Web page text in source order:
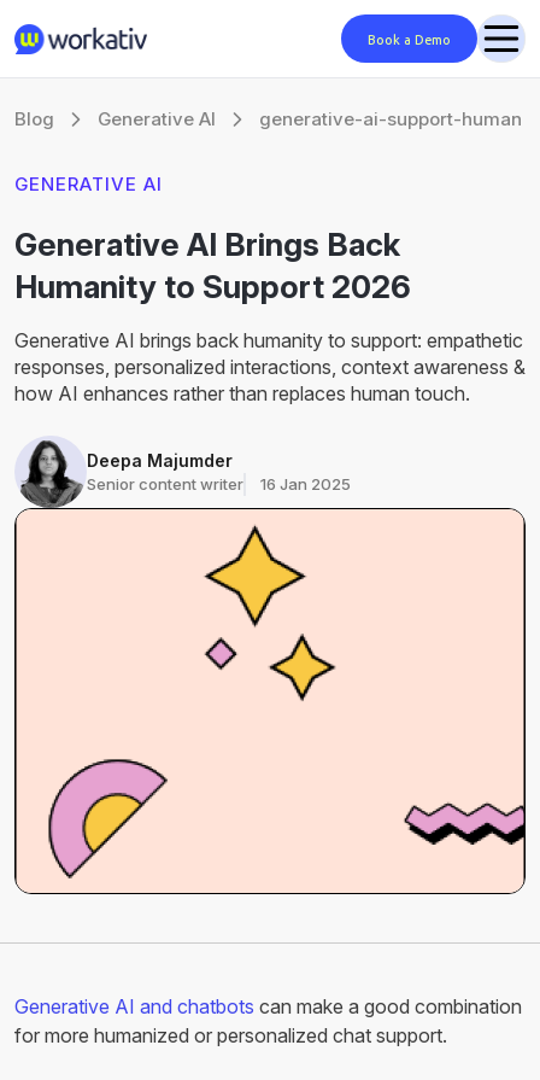
Book a Demo
Blog Generative AI generative-ai-support-human
GENERATIVE AI
Generative AI Brings Back
Humanity to Support 2026
Generative AI brings back humanity to support: empathetic
responses, personalized interactions, context awareness &
how AI enhances rather than replaces human touch.
Deepa Majumder
Senior content writer 16 Jan 2025
Generative AI and chatbots can make a good combination
for more humanized or personalized chat support.